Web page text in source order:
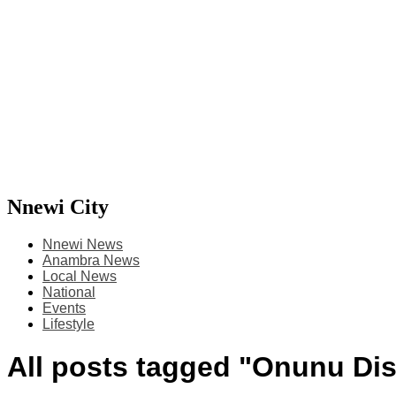
Nnewi City
Nnewi News
Anambra News
Local News
National
Events
Lifestyle
All posts tagged "Onunu